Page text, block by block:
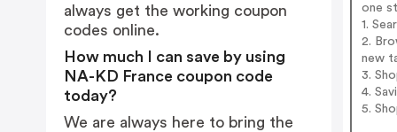
one
1.
2.
new
3.
4.
5.
always get the working coupon
codes online.
How much I can save by using
NA-KD France coupon code
today?
We are always here to bring the